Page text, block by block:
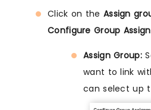
Click on the Assign
Configure Group
Assign Group:
want to link
can select up